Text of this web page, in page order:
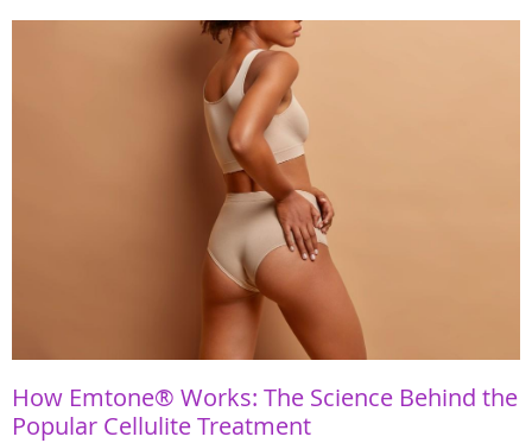
How Emtone® Works: The Science Behind the
Popular Cellulite Treatment